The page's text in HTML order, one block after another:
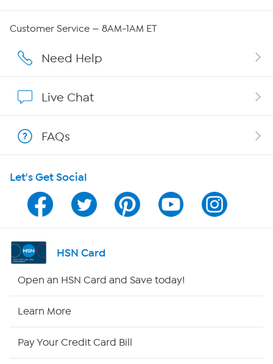
Careers
Affiliate Program
Program Guide
Channel Finder
Shop By Remote
Customer Service — 8AM-1AM ET
Need Help
Live Chat
FAQs
Let's Get Social
HSN Card
Open an HSN Card and Save today!
Learn More
Pay Your Credit Card Bill